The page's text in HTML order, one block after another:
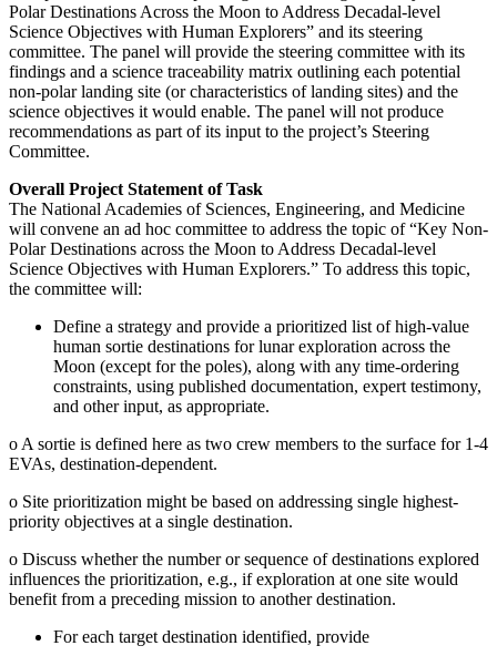
Polar Destinations Across the Moon to Address Decadal-level
Science Objectives with Human Explorers” and its steering
committee. The panel will provide the steering committee with its
findings and a science traceability matrix outlining each potential
non-polar landing site (or characteristics of landing sites) and the
science objectives it would enable. The panel will not produce
recommendations as part of its input to the project’s Steering
Committee.
Overall Project Statement of Task
The National Academies of Sciences, Engineering, and Medicine
will convene an ad hoc committee to address the topic of “Key Non-
Polar Destinations across the Moon to Address Decadal-level
Science Objectives with Human Explorers.” To address this topic,
the committee will:
Define a strategy and provide a prioritized list of high-value
human sortie destinations for lunar exploration across the
Moon (except for the poles), along with any time-ordering
constraints, using published documentation, expert testimony,
and other input, as appropriate.
o A sortie is defined here as two crew members to the surface for 1-4
EVAs, destination-dependent.
o Site prioritization might be based on addressing single highest-
priority objectives at a single destination.
o Discuss whether the number or sequence of destinations explored
influences the prioritization, e.g., if exploration at one site would
benefit from a preceding mission to another destination.
For each target destination identified, provide